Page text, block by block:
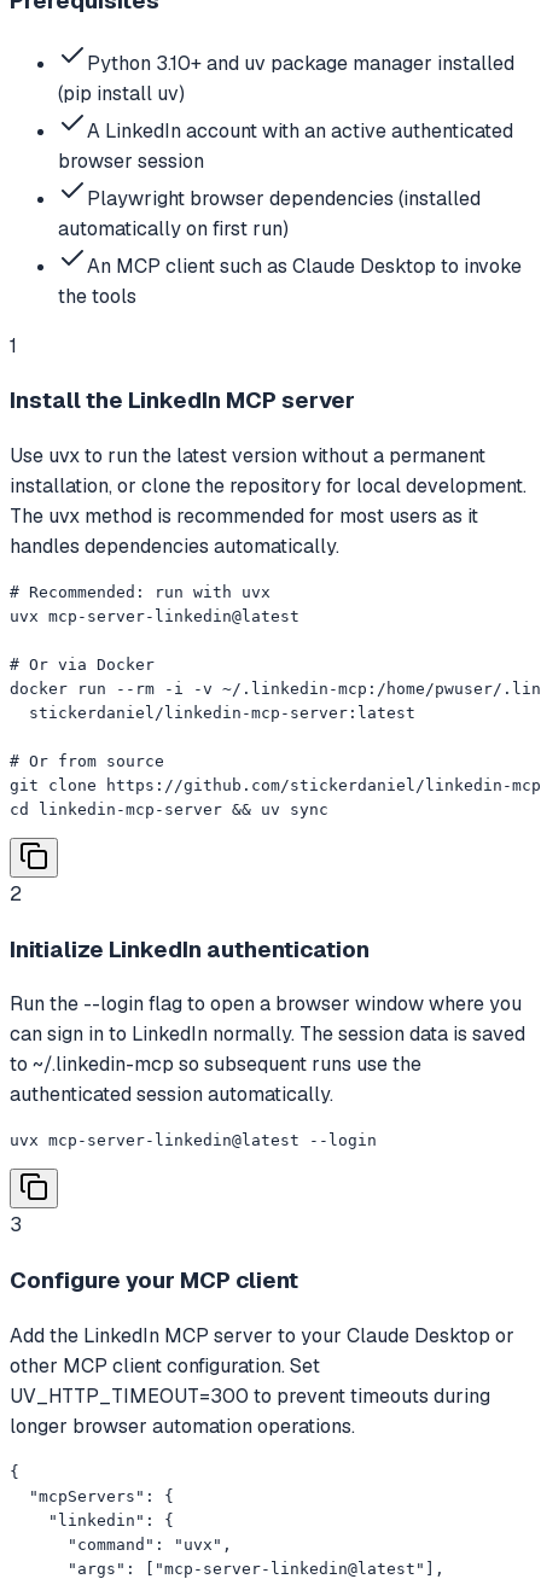
Python 3.10+ and uv package manager installed
(pip install uv)
A LinkedIn account with an active authenticated
browser session
Playwright browser dependencies (installed
automatically on first run)
An MCP client such as Claude Desktop to invoke
the tools
1
Install the LinkedIn MCP server
Use uvx to run the latest version without a permanent
installation, or clone the repository for local development.
The uvx method is recommended for most users as it
handles dependencies automatically.
# Recommended: run with uvx
uvx mcp-server-linkedin@latest
# Or via Docker
docker run --rm -i -v ~/.linkedin-mcp:/home/pwuser/
  stickerdaniel/linkedin-mcp-server:latest
# Or from source
git clone https://github.com/stickerdaniel/linkedin-
cd linkedin-mcp-server && uv sync
2
Initialize LinkedIn authentication
Run the --login flag to open a browser window where you
can sign in to LinkedIn normally. The session data is saved
to ~/.linkedin-mcp so subsequent runs use the
authenticated session automatically.
uvx mcp-server-linkedin@latest --login
3
Configure your MCP client
Add the LinkedIn MCP server to your Claude Desktop or
other MCP client configuration. Set
UV_HTTP_TIMEOUT=300 to prevent timeouts during
longer browser automation operations.
{
  "mcpServers": {
    "linkedin": {
      "command": "uvx",
      "args": ["mcp-server-linkedin@latest"],